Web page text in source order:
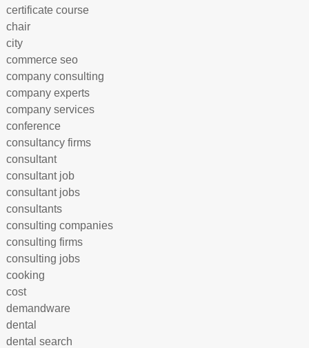
certificate course
chair
city
commerce seo
company consulting
company experts
company services
conference
consultancy firms
consultant
consultant job
consultant jobs
consultants
consulting companies
consulting firms
consulting jobs
cooking
cost
demandware
dental
dental search